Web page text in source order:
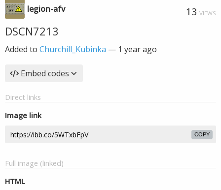
legion-afv 13 VIEWS
DSCN7213
Added to Churchill_Kubinka — 1 year ago
Embed codes
Direct links
Image link
COPY
Full image (linked)
HTML